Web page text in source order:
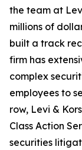
the team at
millions of
built a track
firm has
complex
employees to
row, Levi &
Class Action
securities